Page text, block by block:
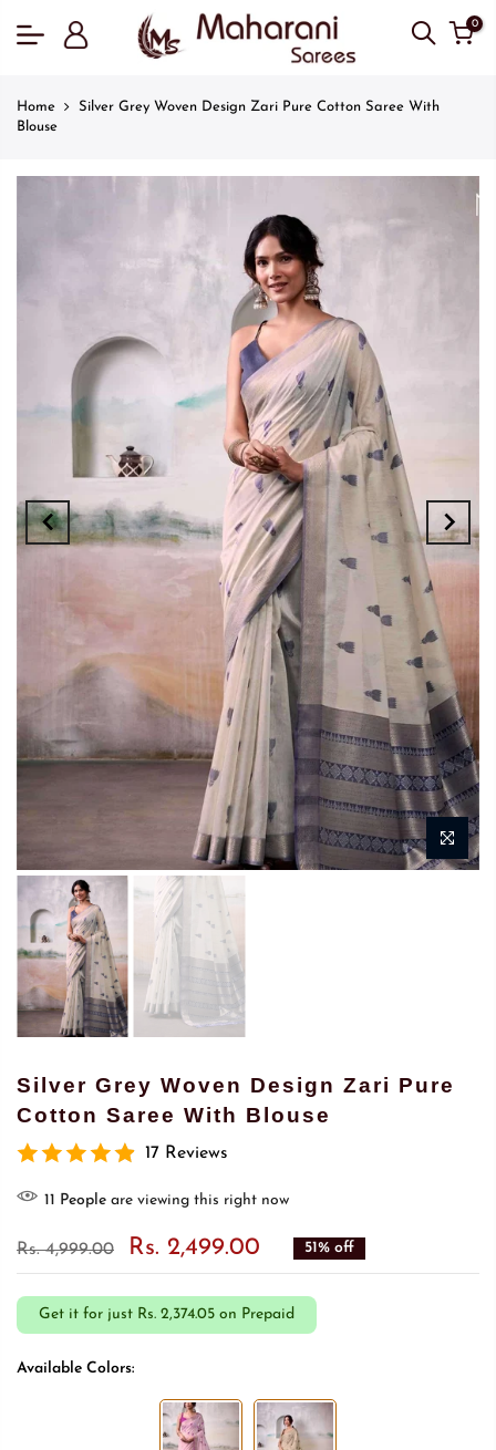
0
Home
Silver Grey Woven Design Zari Pure Cotton Saree With
Blouse
Silver Grey Woven Design Zari Pure
Cotton Saree With Blouse
17 Reviews
7 Peopleare viewing this right now
Rs. 4,999.00 Rs. 2,499.00 51% off
Get it for just Rs. 2,374.05 on Prepaid
Available Colors: